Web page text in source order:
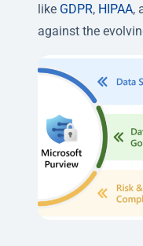
like GDPR, HIPAA,
against the